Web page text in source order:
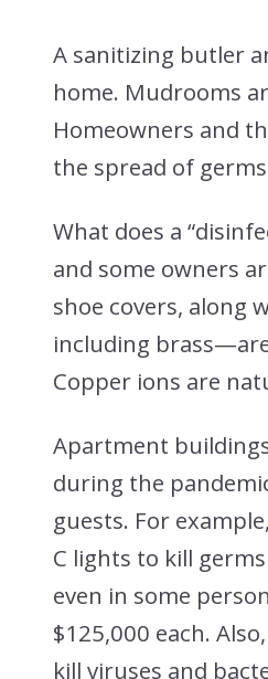
A sanitizing butler
home. Mudrooms
Homeowners and
the spread of
What does a
and some owners
shoe covers, along
including
Copper ions are
Apartment
during the
guests. For
C lights to kill
even in some
$125,000 each.
kill viruses and